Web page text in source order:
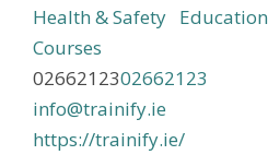
Health & Safety
Courses
0266212302662123
info@trainify.ie
https://trainify.ie/